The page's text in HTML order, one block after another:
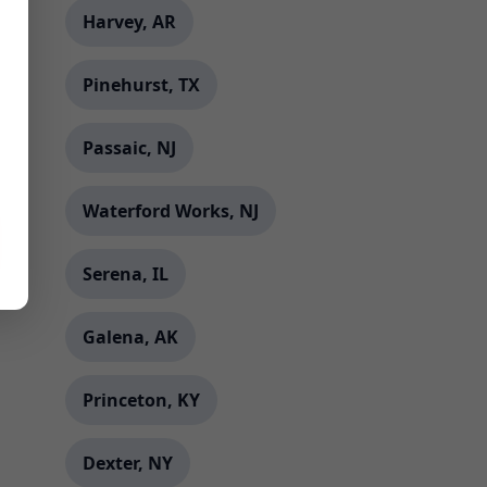
Harvey, AR
Pinehurst, TX
Passaic, NJ
Waterford Works, NJ
Serena, IL
Galena, AK
Princeton, KY
Dexter, NY